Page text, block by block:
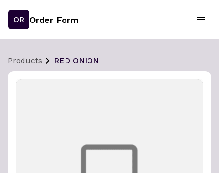
OR Order Form
Products RED ONION